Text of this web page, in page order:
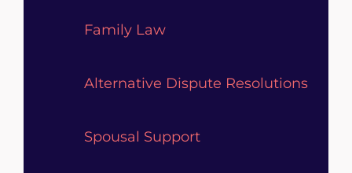
Family Law
Alternative Dispute Resolutions
Spousal Support